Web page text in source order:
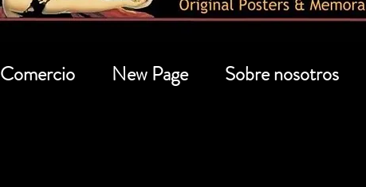
Comercio New Page Sobre nosotros